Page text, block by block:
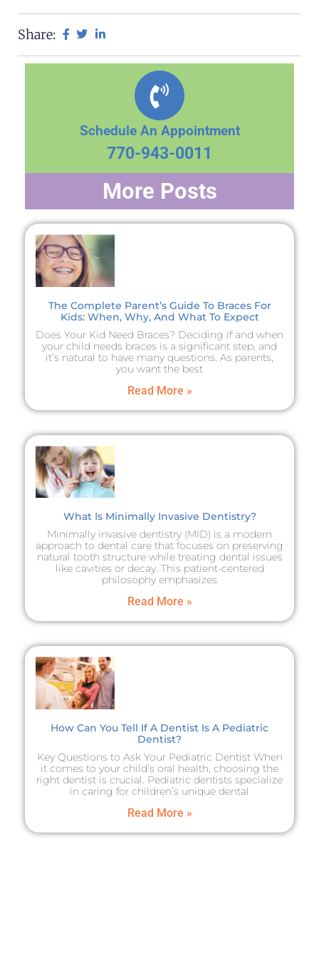
Share:
Schedule An Appointment
770-943-0011
More Posts
The Complete Parent’s Guide To Braces For
Kids: When, Why, And What To Expect
Does Your Kid Need Braces? Deciding if and when
your child needs braces is a significant step, and
it’s natural to have many questions. As parents,
you want the best
Read More »
What Is Minimally Invasive Dentistry?
Minimally invasive dentistry (MID) is a modern
approach to dental care that focuses on preserving
natural tooth structure while treating dental issues
like cavities or decay. This patient-centered
philosophy emphasizes
Read More »
How Can You Tell If A Dentist Is A Pediatric
Dentist?
Key Questions to Ask Your Pediatric Dentist When
it comes to your child’s oral health, choosing the
right dentist is crucial. Pediatric dentists specialize
in caring for children’s unique dental
Read More »